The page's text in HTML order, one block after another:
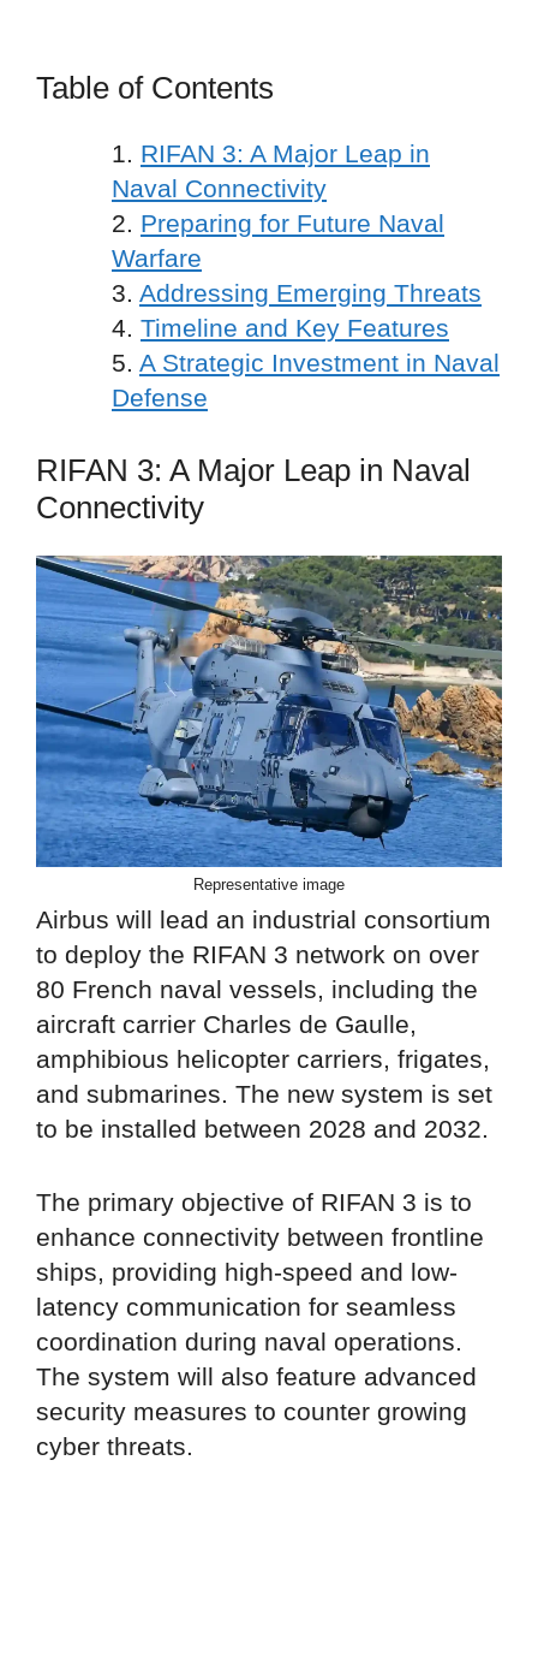
Table of Contents
RIFAN 3: A Major Leap in
Naval Connectivity
Preparing for Future Naval
Warfare
Addressing Emerging Threats
Timeline and Key Features
A Strategic Investment in Naval
Defense
RIFAN 3: A Major Leap in Naval
Connectivity
Representative image
Airbus will lead an industrial consortium
to deploy the RIFAN 3 network on over
80 French naval vessels, including the
aircraft carrier Charles de Gaulle,
amphibious helicopter carriers, frigates,
and submarines. The new system is set
to be installed between 2028 and 2032.
The primary objective of RIFAN 3 is to
enhance connectivity between frontline
ships, providing high-speed and low-
latency communication for seamless
coordination during naval operations.
The system will also feature advanced
security measures to counter growing
cyber threats.